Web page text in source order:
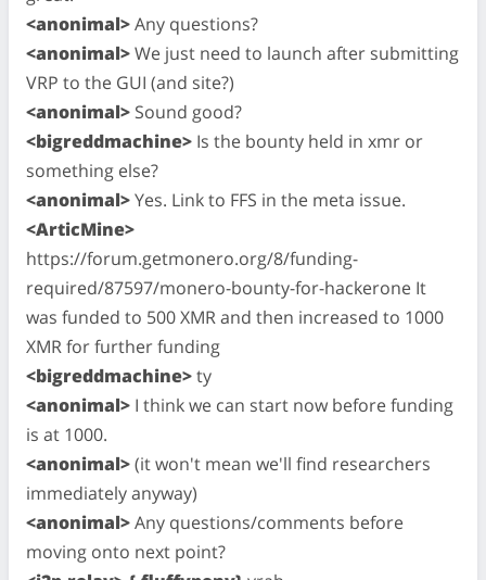
<anonimal>Any questions?
<anonimal>We just need to launch after submitting
VRP to the GUI (and site?)
<anonimal> Sound good?
<bigreddmachine> Is the bounty held in xmr or
something else?
<anonimal>Yes. Link to FFS in the meta issue.
<ArticMine>
https://forum.getmonero.org/8/funding-
required/87597/monero-bounty-for-hackerone It
was funded to 500 XMR and then increased to 1000
XMR for further funding
<bigreddmachine>ty
<anonimal> I think we can start now before funding
is at 1000.
<anonimal>(it won't mean we'll find researchers
immediately anyway)
<anonimal>Any questions/comments before
moving onto next point?